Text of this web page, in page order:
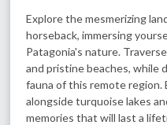
Explore the mesmerizing
horseback, immersing
Patagonia's nature.
and pristine beaches, while
fauna of this remote
alongside turquoise lakes
memories that will last a